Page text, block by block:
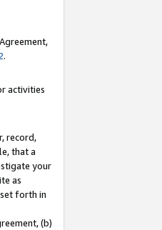
.
activities
record,
that a
your
as
forth in
(b)